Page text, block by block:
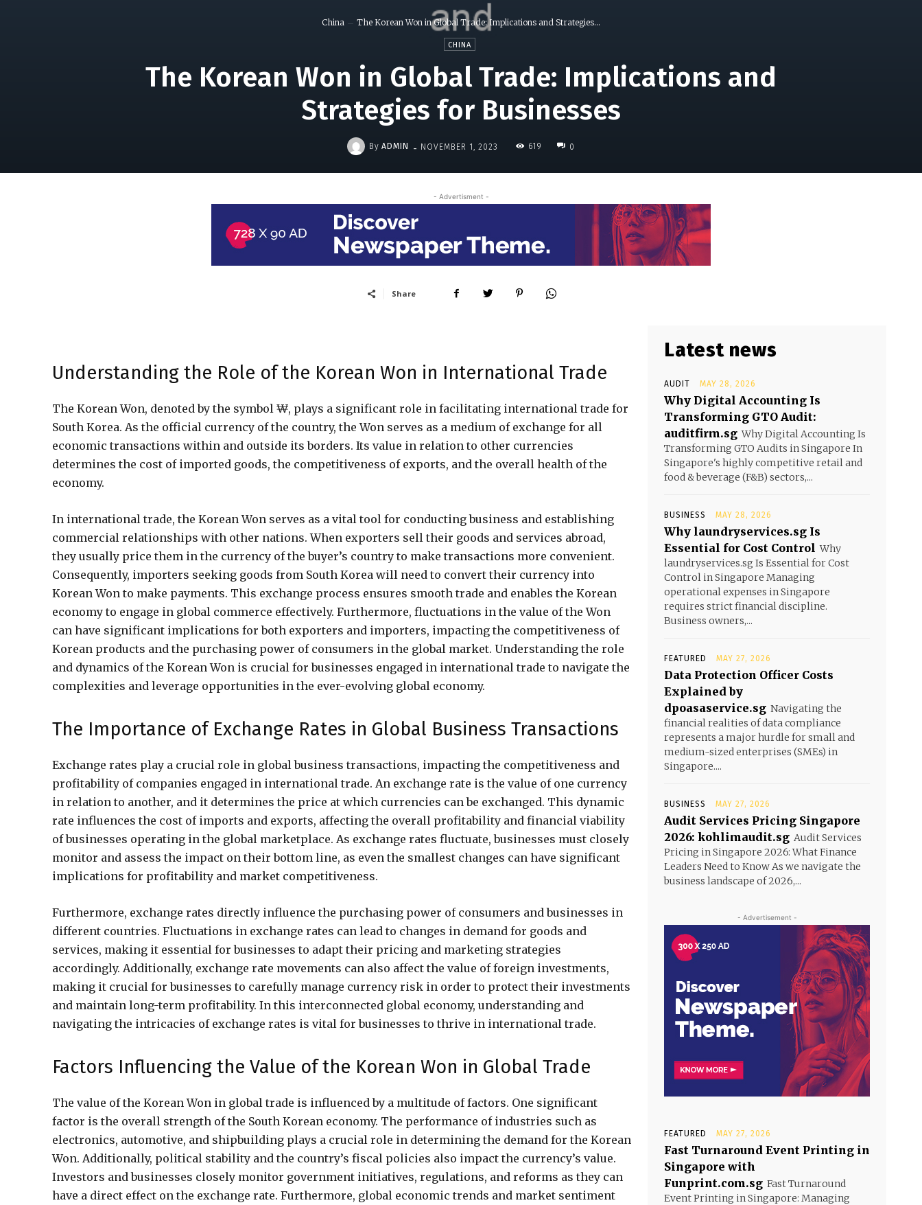
China The Korean Won in Global Trade: Implications and Strategies...
CHINA
The Korean Won in Global Trade: Implications and
Strategies for Businesses
By ADMIN - NOVEMBER 1, 2023 619 0
- Advertisment -
Share
Understanding the Role of the Korean Won in International Trade
The Korean Won, denoted by the symbol ₩, plays a significant role in facilitating international trade for
South Korea. As the official currency of the country, the Won serves as a medium of exchange for all
economic transactions within and outside its borders. Its value in relation to other currencies
determines the cost of imported goods, the competitiveness of exports, and the overall health of the
economy.
In international trade, the Korean Won serves as a vital tool for conducting business and establishing
commercial relationships with other nations. When exporters sell their goods and services abroad,
they usually price them in the currency of the buyer’s country to make transactions more convenient.
Consequently, importers seeking goods from South Korea will need to convert their currency into
Korean Won to make payments. This exchange process ensures smooth trade and enables the Korean
economy to engage in global commerce effectively. Furthermore, fluctuations in the value of the Won
can have significant implications for both exporters and importers, impacting the competitiveness of
Korean products and the purchasing power of consumers in the global market. Understanding the role
and dynamics of the Korean Won is crucial for businesses engaged in international trade to navigate the
complexities and leverage opportunities in the ever-evolving global economy.
The Importance of Exchange Rates in Global Business Transactions
Exchange rates play a crucial role in global business transactions, impacting the competitiveness and
profitability of companies engaged in international trade. An exchange rate is the value of one currency
in relation to another, and it determines the price at which currencies can be exchanged. This dynamic
rate influences the cost of imports and exports, affecting the overall profitability and financial viability
of businesses operating in the global marketplace. As exchange rates fluctuate, businesses must closely
monitor and assess the impact on their bottom line, as even the smallest changes can have significant
implications for profitability and market competitiveness.
Furthermore, exchange rates directly influence the purchasing power of consumers and businesses in
different countries. Fluctuations in exchange rates can lead to changes in demand for goods and
services, making it essential for businesses to adapt their pricing and marketing strategies
accordingly. Additionally, exchange rate movements can also affect the value of foreign investments,
making it crucial for businesses to carefully manage currency risk in order to protect their investments
and maintain long-term profitability. In this interconnected global economy, understanding and
navigating the intricacies of exchange rates is vital for businesses to thrive in international trade.
Factors Influencing the Value of the Korean Won in Global Trade
The value of the Korean Won in global trade is influenced by a multitude of factors. One significant
factor is the overall strength of the South Korean economy. The performance of industries such as
electronics, automotive, and shipbuilding plays a crucial role in determining the demand for the Korean
Won. Additionally, political stability and the country’s fiscal policies also impact the currency’s value.
Investors and businesses closely monitor government initiatives, regulations, and reforms as they can
have a direct effect on the exchange rate. Furthermore, global economic trends and market sentiment
Latest news
AUDIT MAY 28, 2026
Why Digital Accounting Is
Transforming GTO Audit:
auditfirm.sg Why Digital Accounting Is
Transforming GTO Audits in Singapore In
Singapore's highly competitive retail and
food & beverage (F&B) sectors,...
BUSINESS MAY 28, 2026
Why laundryservices.sg Is
Essential for Cost Control Why
laundryservices.sg Is Essential for Cost
Control in Singapore Managing
operational expenses in Singapore
requires strict financial discipline.
Business owners,...
FEATURED MAY 27, 2026
Data Protection Officer Costs
Explained by
dpoasaservice.sg Navigating the
financial realities of data compliance
represents a major hurdle for small and
medium-sized enterprises (SMEs) in
Singapore....
BUSINESS MAY 27, 2026
Audit Services Pricing Singapore
2026: kohlimaudit.sg Audit Services
Pricing in Singapore 2026: What Finance
Leaders Need to Know As we navigate the
business landscape of 2026,...
- Advertisement -
FEATURED MAY 27, 2026
Fast Turnaround Event Printing in
Singapore with
Funprint.com.sg Fast Turnaround
Event Printing in Singapore: Managing